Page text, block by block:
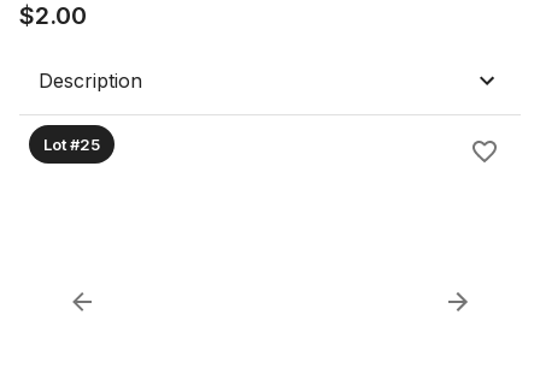
$2.00
Description
Lot #25